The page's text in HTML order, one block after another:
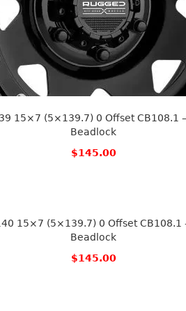
15×7 (5×139.7) 0 Offset CB108.1
Beadlock
$145.00
15×7 (5×139.7) 0 Offset
Beadlock
$145.00